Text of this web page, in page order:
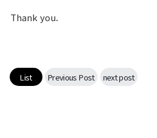
Event
Thank you.
List Previous Post next post